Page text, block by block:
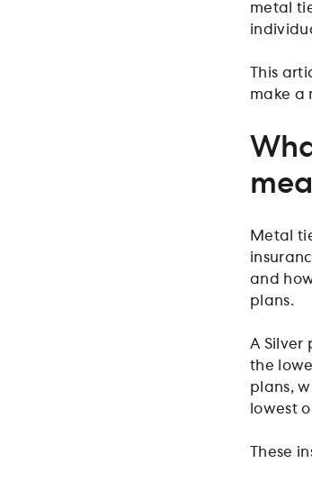
metal
This
make a
Metal
and
plans.
A Silver
the
plans,
lowest
These